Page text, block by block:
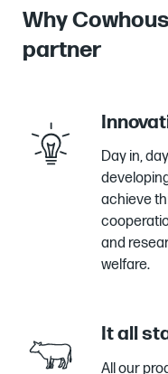
Why
partner
Day in,
achieve
and
welfare.
It all
All our